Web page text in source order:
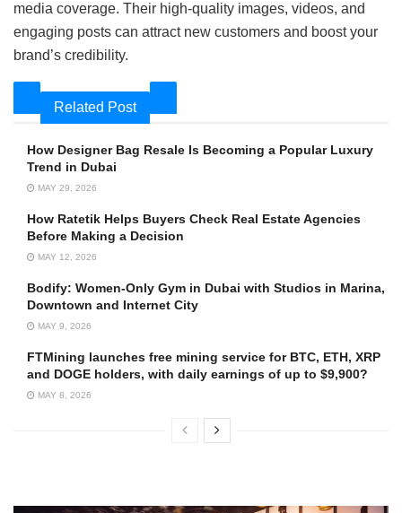
media coverage. Their high-quality images, videos, and
engaging posts can attract new customers and boost your
brand’s credibility.
Related Post
How Designer Bag Resale Is Becoming a Popular Luxury
Trend in Dubai
MAY 29, 2026
How Ratetik Helps Buyers Check Real Estate Agencies
Before Making a Decision
MAY 12, 2026
Bodify: Women-Only Gym in Dubai with Studios in Marina,
Downtown and Internet City
MAY 9, 2026
FTMining launches free mining service for BTC, ETH, XRP
and DOGE holders, with daily earnings of up to $9,900?
MAY 8, 2026